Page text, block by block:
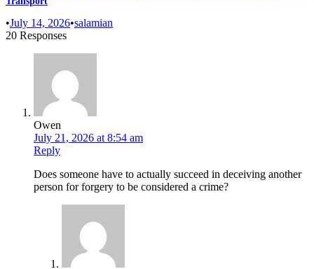
•July 14, 2026•salamian
20 Responses
Owen
July 21, 2026 at 8:54 am
Reply
Does someone have to actually succeed in deceiving another
person for forgery to be considered a crime?